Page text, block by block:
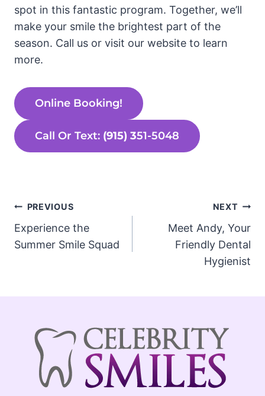
spot in this fantastic program. Together, we’ll
make your smile the brightest part of the
season. Call us or visit our website to learn
more.
Online Booking!
Call Or Text: (915) 351-5048
Post
navigation
PREVIOUS
Experience the
Summer Smile Squad
NEXT
Meet Andy, Your
Friendly Dental
Hygienist